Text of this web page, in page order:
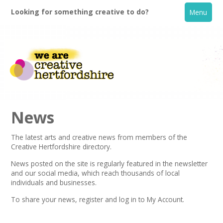
Looking for something creative to do? Menu
Home
What's On
Creative Directory
News
The latest arts and creative news from members of the
Creative Hertfordshire directory.
News posted on the site is regularly featured in thenewsletter
and our social media, which reach thousands of local
individuals and businesses.
To share your news,register and log in to My Account.